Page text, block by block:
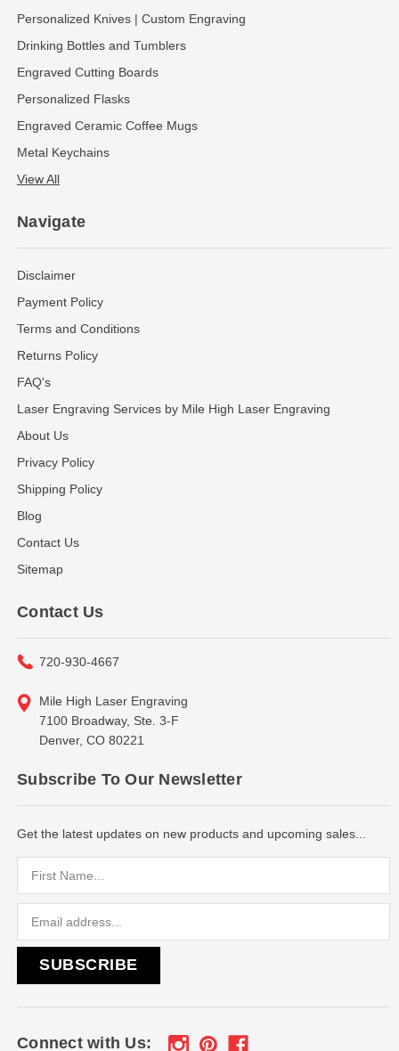
Personalized Knives | Custom Engraving
Drinking Bottles and Tumblers
Engraved Cutting Boards
Personalized Flasks
Engraved Ceramic Coffee Mugs
Metal Keychains
View All
Navigate
Disclaimer
Payment Policy
Terms and Conditions
Returns Policy
FAQ's
Laser Engraving Services by Mile High Laser Engraving
About Us
Privacy Policy
Shipping Policy
Blog
Contact Us
Sitemap
Contact Us
720-930-4667
Mile High Laser Engraving
7100 Broadway, Ste. 3-F
Denver, CO 80221
Subscribe To Our Newsletter
Get the latest updates on new products and upcoming sales...
Connect with Us: